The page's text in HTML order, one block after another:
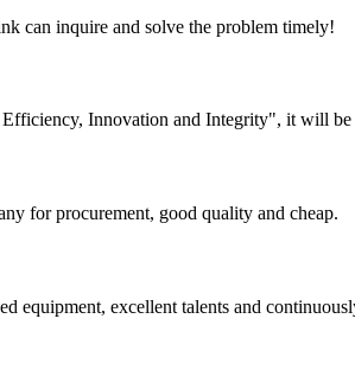
can inquire and solve the problem timely!
Innovation and Integrity", it will be
for procurement, good quality and cheap.
equipment, excellent talents and